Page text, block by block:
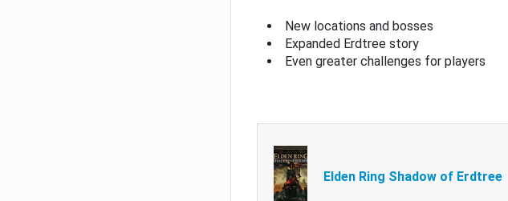
New locations and bosses
Expanded Erdtree story
Even greater challenges for players
Elden Ring Shadow of Erdtree